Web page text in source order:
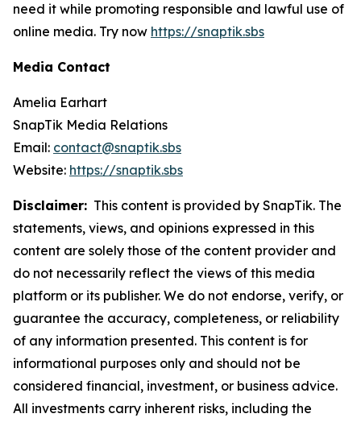
need it while promoting responsible and lawful use of
online media. Try now https://snaptik.sbs
Media Contact
Amelia Earhart
SnapTik Media Relations
Email: contact@snaptik.sbs
Website: https://snaptik.sbs
Disclaimer: This content is provided by SnapTik. The
statements, views, and opinions expressed in this
content are solely those of the content provider and
do not necessarily reflect the views of this media
platform or its publisher. We do not endorse, verify, or
guarantee the accuracy, completeness, or reliability
of any information presented. This content is for
informational purposes only and should not be
considered financial, investment, or business advice.
All investments carry inherent risks, including the